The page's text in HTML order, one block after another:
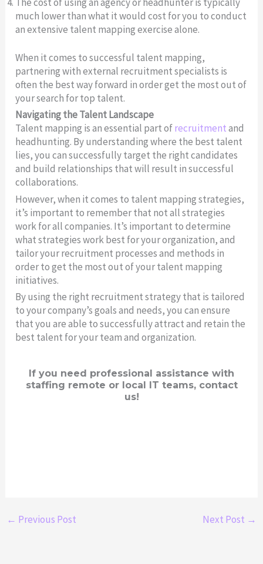
much lower than what it would cost for you to conduct
an extensive talent mapping exercise alone.
When it comes to successful talent mapping,
partnering with external recruitment specialists is
often the best way forward in order get the most out of
your search for top talent.
Navigating the Talent Landscape
Talent mapping is an essential part ofrecruitmentand
headhunting. By understanding where the best talent
lies, you can successfully target the right candidates
and build relationships that will result in successful
collaborations.
However, when it comes to talent mapping strategies,
it’s important to remember that not all strategies
work for all companies. It’s important to determine
what strategies work best for your organization, and
tailor your recruitment processes and methods in
order to get the most out of your talent mapping
initiatives.
By using the right recruitment strategy that is tailored
to your company’s goals and needs, you can ensure
that you are able to successfully attract and retain the
best talent for your team and organization.
If you need professional assistance with
staffing remote or local IT teams, contact
us!
← Previous Post Next Post →